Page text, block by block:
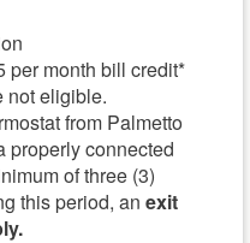
per month bill credit*
not eligible.
from Palmetto
properly connected
of three (3)
this period, an exit